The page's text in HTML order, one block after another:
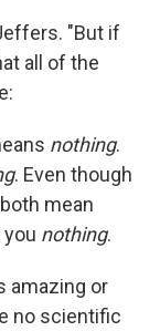
"But if
all of the
nothing.
. Even though
mean
nothing.
amazing or
no scientific